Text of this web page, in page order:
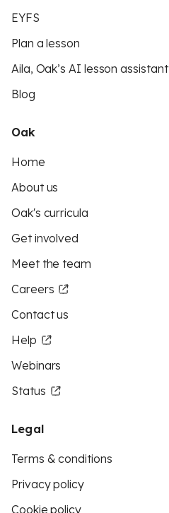
EYFS
Plan a lesson
Aila, Oak’s AI lesson assistant
Blog
Oak
Home
About us
Oak's curricula
Get involved
Meet the team
Careers
Contact us
Help
Webinars
Status
Legal
Terms & conditions
Privacy policy
Cookie policy